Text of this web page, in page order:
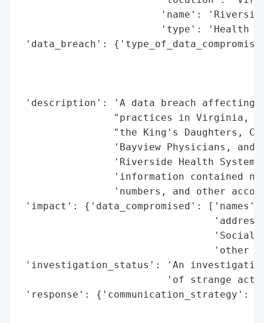
'name':
'type': 'Health
'data_breach':
'description': 'A data breach affecting
"practices in Virginia,
"the King's Daughters,
'Bayview Physicians, and
'Riverside Health
'information contained
'numbers, and other
'impact': {'data_compromised': ['names',
'Social
'other
'investigation_status': 'An investigation
'of strange
'response': {'communication_strategy':